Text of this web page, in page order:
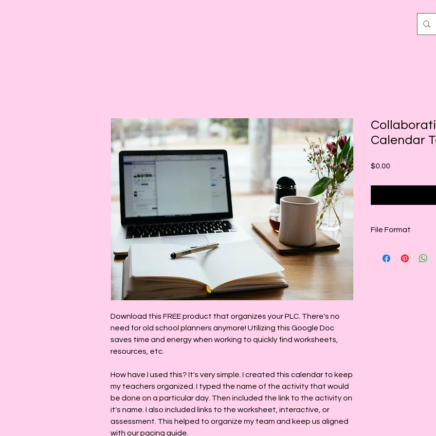
Download this FREE product that organizes your PLC. There's no
need for old school planners anymore! Utilizing this Google Doc
saves time and energy when working to quickly find worksheets,
resources, etc.
How have I used this? It's very simple. I created this calendar to keep
my teachers organized. I typed the name of the activity that would
be done on a particular day. Then included the link to the activity on
it's name. I also included links to the worksheet, interactive, or
assessment. This helped to organize my team and keep us aligned
with our pacing guide.
Calendar
$0.00
File Format
this template as